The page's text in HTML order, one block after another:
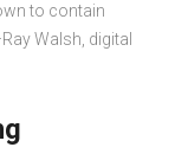
to contain
Walsh, digital